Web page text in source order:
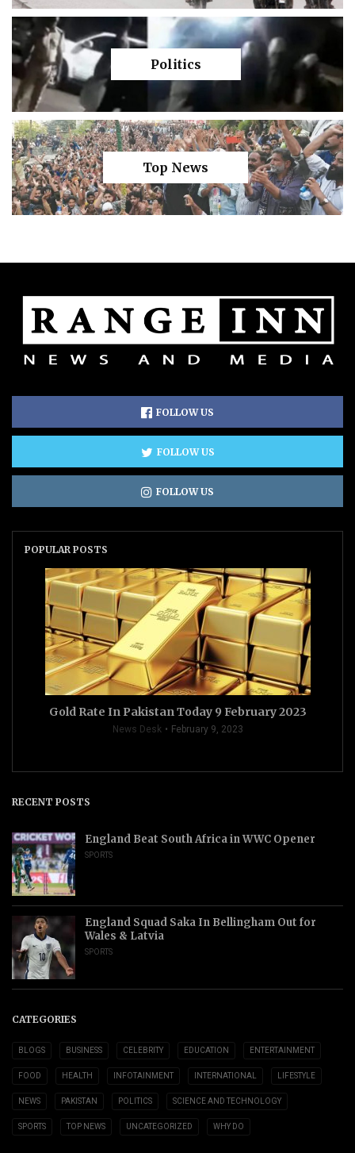
Politics
Top News
FOLLOW US
FOLLOW US
FOLLOW US
POPULAR POSTS
Gold Rate In Pakistan Today 9 February 2023
News Desk February 9, 2023
RECENT POSTS
England Beat South Africa in WWC Opener
SPORTS
England Squad Saka In Bellingham Out for
Wales & Latvia
SPORTS
CATEGORIES
BLOGS BUSINESS CELEBRITY EDUCATION ENTERTAINMENT
FOOD HEALTH INFOTAINMENT INTERNATIONAL LIFESTYLE
NEWS PAKISTAN POLITICS SCIENCE AND TECHNOLOGY
SPORTS TOP NEWS UNCATEGORIZED WHY DO